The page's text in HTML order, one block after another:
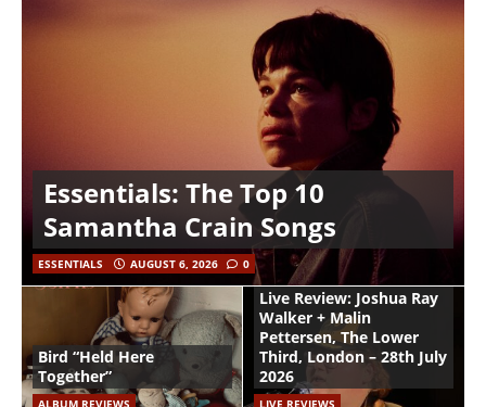
Essentials: The Top 10
Samantha Crain Songs
ESSENTIALS AUGUST 6, 2026 0
Bird “Held Here
Together”
Live Review: Joshua Ray
Walker + Malin
Pettersen, The Lower
Third, London – 28th July
2026